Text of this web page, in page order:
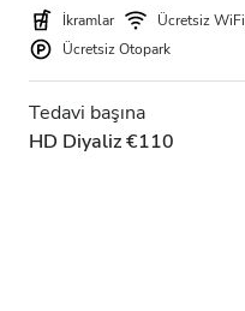
İkramlar Ücretsiz WiFi
Ücretsiz Otopark
Tedavi başına
HD Diyaliz €110